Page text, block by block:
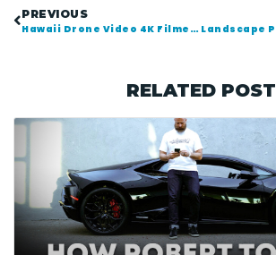
PREVIOUS
Hawaii Drone Video 4K Filmed with DJI Inspire X5R
RELATED POST